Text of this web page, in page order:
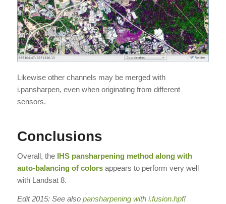
Likewise other channels may be merged with
i.pansharpen, even when originating from different
sensors.
Conclusions
Overall, the IHS pansharpening method along with
auto-balancing of colorsappears to perform very well
with Landsat 8.
Edit 2015: See also pansharpening with i.fusion.hpf!